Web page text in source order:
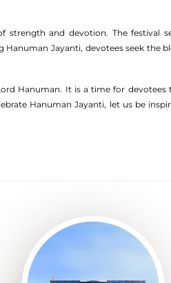
strength and devotion. The festival
Jayanti, devotees seek the
Hanuman. It is a time for devotees
Hanuman Jayanti, let us be